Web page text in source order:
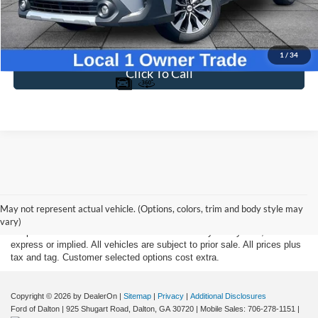
1 / 34
Dealer Fee
$699
Ford of Dalton Price
$34,395
Click To Call
May not represent actual vehicle. (Options, colors, trim and body style may
vary)
of the information contained on this site, absolute accuracy cannot be
guaranteed. This site, and all information and materials appearing on it,
express or implied. All vehicles are subject to prior sale. All prices plus
tax and tag. Customer selected options cost extra.
Copyright © 2026 by DealerOn | Sitemap | Privacy | Additional Disclosures
Ford of Dalton | 925 Shugart Road, Dalton, GA 30720 | Mobile Sales: 706-278-1151 |